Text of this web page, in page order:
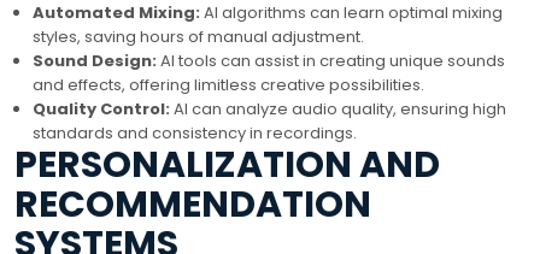
Automated Mixing: AI algorithms can learn optimal mixing
styles, saving hours of manual adjustment.
Sound Design: AI tools can assist in creating unique sounds
and effects, offering limitless creative possibilities.
Quality Control: AI can analyze audio quality, ensuring high
standards and consistency in recordings.
PERSONALIZATION AND
RECOMMENDATION